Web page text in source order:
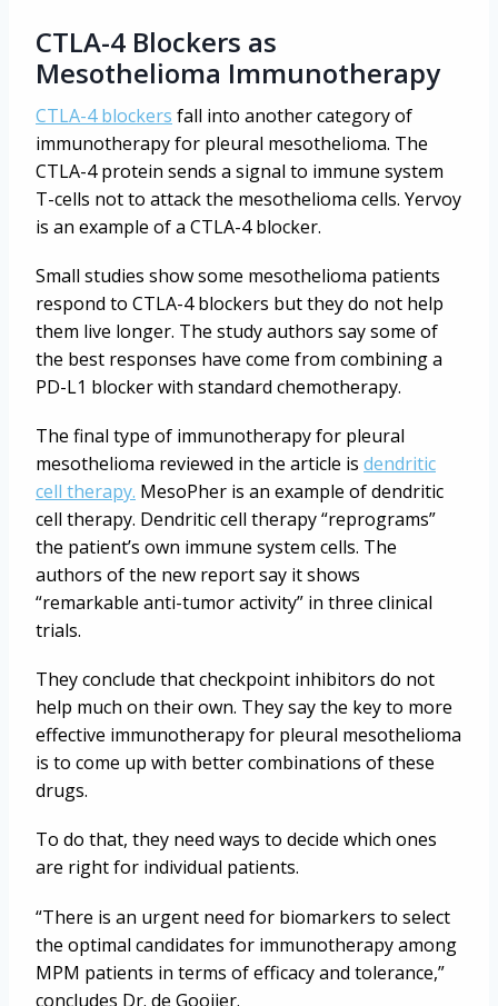
CTLA-4 Blockers as
Mesothelioma Immunotherapy
CTLA-4 blockers fall into another category of
immunotherapy for pleural mesothelioma. The
CTLA-4 protein sends a signal to immune system
T-cells not to attack the mesothelioma cells. Yervoy
is an example of a CTLA-4 blocker.
Small studies show some mesothelioma patients
respond to CTLA-4 blockers but they do not help
them live longer. The study authors say some of
the best responses have come from combining a
PD-L1 blocker with standard chemotherapy.
The final type of immunotherapy for pleural
mesothelioma reviewed in the article is dendritic
cell therapy. MesoPher is an example of dendritic
cell therapy. Dendritic cell therapy “reprograms”
the patient’s own immune system cells. The
authors of the new report say it shows
“remarkable anti-tumor activity” in three clinical
trials.
They conclude that checkpoint inhibitors do not
help much on their own. They say the key to more
effective immunotherapy for pleural mesothelioma
is to come up with better combinations of these
drugs.
To do that, they need ways to decide which ones
are right for individual patients.
“There is an urgent need for biomarkers to select
the optimal candidates for immunotherapy among
MPM patients in terms of efficacy and tolerance,”
concludes Dr. de Gooijer.